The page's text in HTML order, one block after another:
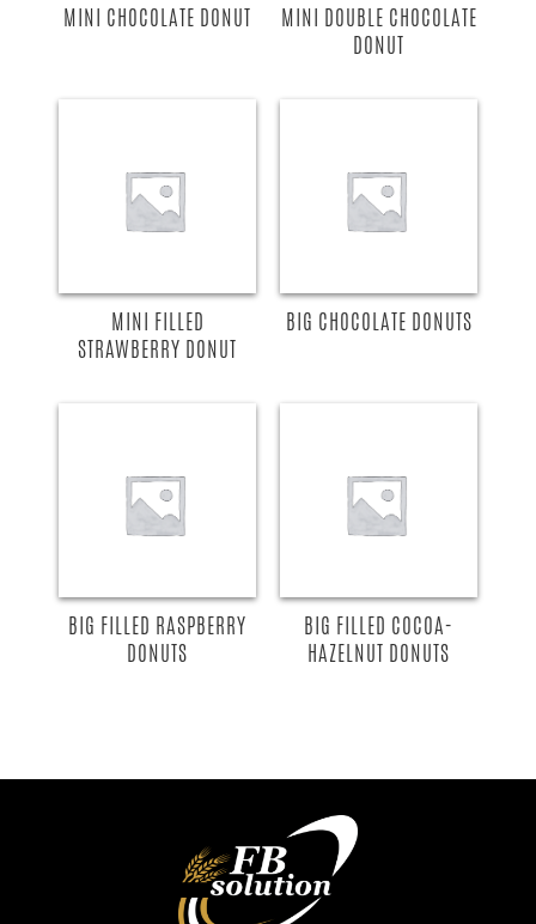
MINI CHOCOLATE DONUT
MINI DOUBLE CHOCOLATE
DONUT
MINI FILLED
STRAWBERRY DONUT
BIG CHOCOLATE DONUTS
BIG FILLED RASPBERRY
DONUTS
BIG FILLED COCOA-
HAZELNUT DONUTS